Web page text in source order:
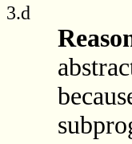
3.d